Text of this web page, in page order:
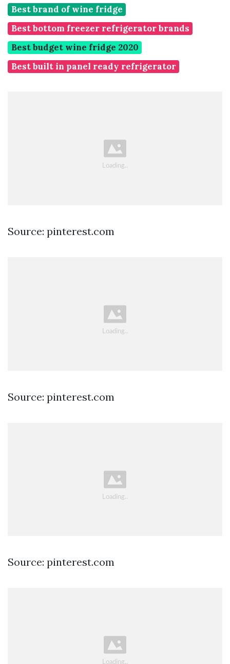
Best brand of wine fridge
Best bottom freezer refrigerator brands
Best budget wine fridge 2020
Best built in panel ready refrigerator
Source: pinterest.com
Source: pinterest.com
Source: pinterest.com